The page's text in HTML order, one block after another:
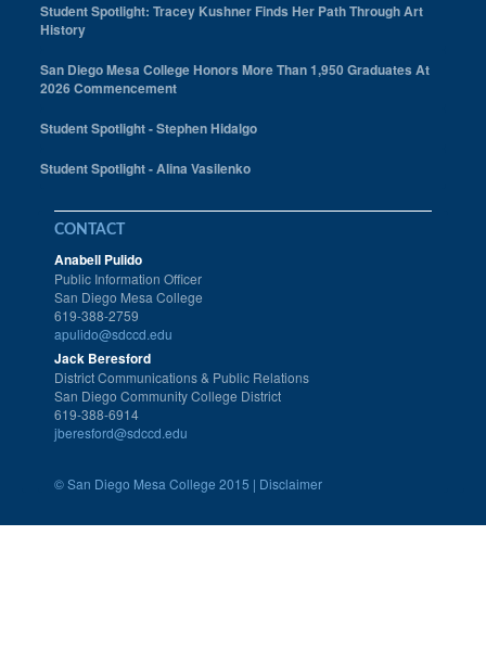
Student Spotlight: Tracey Kushner Finds Her Path Through Art
History
San Diego Mesa College Honors More Than 1,950 Graduates At
2026 Commencement
Student Spotlight - Stephen Hidalgo
Student Spotlight - Alina Vasilenko
CONTACT
Anabell Pulido
Public Information Officer
San Diego Mesa College
619-388-2759
apulido@sdccd.edu
Jack Beresford
District Communications & Public Relations
San Diego Community College District
619-388-6914
jberesford@sdccd.edu
©San Diego Mesa College 2015 | Disclaimer